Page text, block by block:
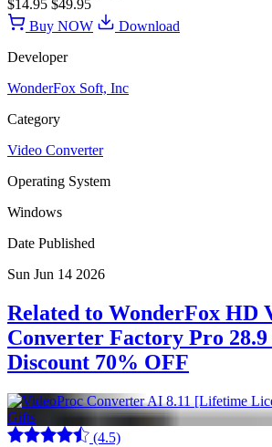
$14.95 $49.95
Buy NOW
Download
Developer
WonderFox Soft, Inc
Category
Video Converter
Operating System
Windows
Date Published
Sun Jun 14 2026
Related to WonderFox HD
Converter Factory Pro
Discount 70% OFF
(4.5)